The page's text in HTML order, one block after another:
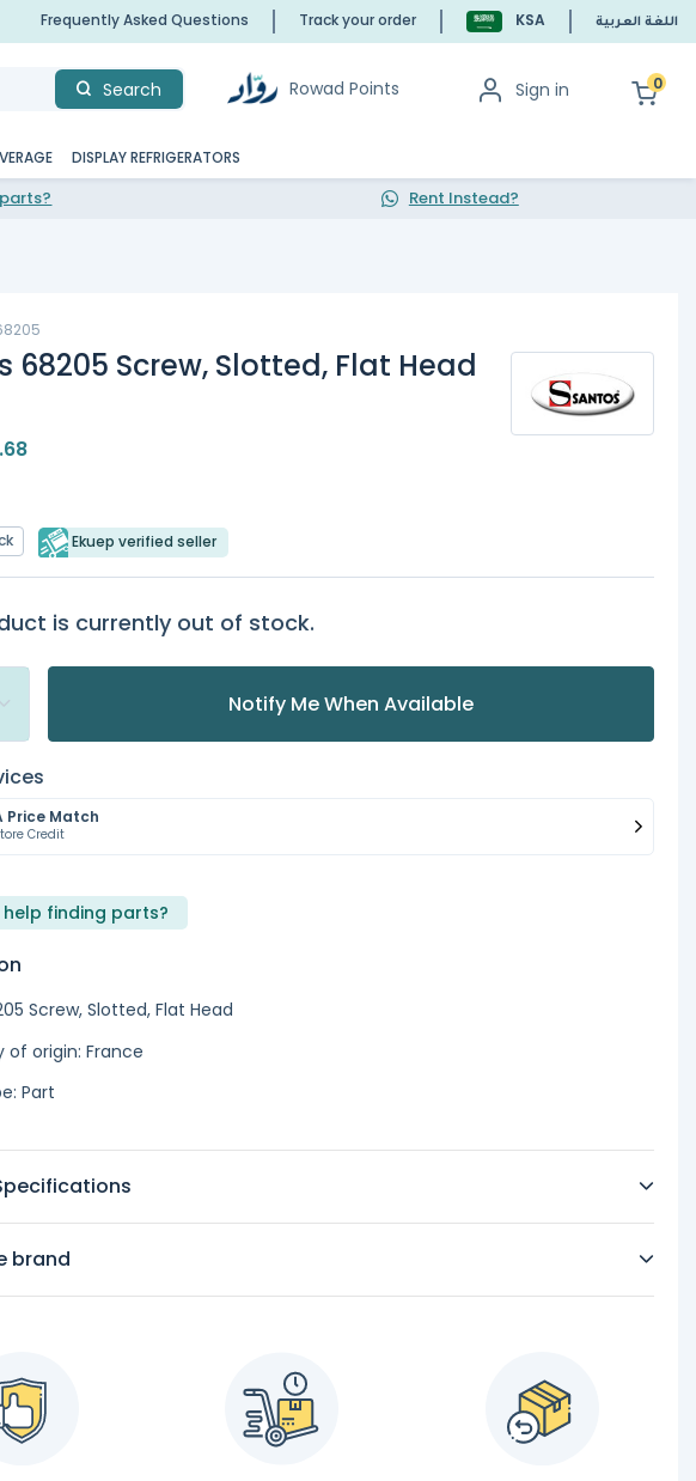
Frequently Asked Questions Track your order KSA اللغة العربية
Search Rowad Points Sign in 0
DISPLAY REFRIGERATORS
Rent Instead?
68205 Screw, Slotted, Flat Head
.68
Ekuep verified seller
is currently out of stock.
Notify Me When Available
Price Match
Credit
help finding parts?
Screw, Slotted, Flat Head
of origin: France
Part
brand